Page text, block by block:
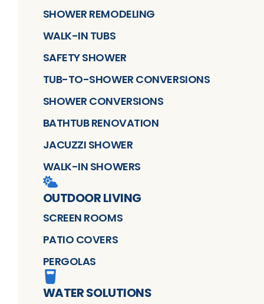
SHOWER REMODELING
WALK-IN TUBS
SAFETY SHOWER
TUB-TO-SHOWER CONVERSIONS
SHOWER CONVERSIONS
BATHTUB RENOVATION
JACUZZI SHOWER
WALK-IN SHOWERS
OUTDOOR LIVING
SCREEN ROOMS
PATIO COVERS
PERGOLAS
WATER SOLUTIONS